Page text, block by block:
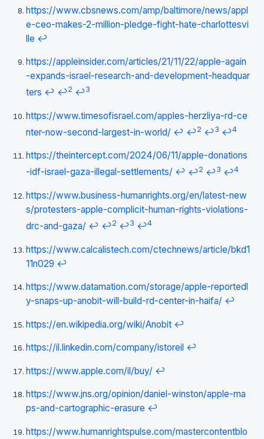
https://www.cbsnews.com/amp/baltimore/news/appl
e-ceo-makes-2-million-pledge-fight-hate-charlottesvi
lle ↩
https://appleinsider.com/articles/21/11/22/apple-again
-expands-israel-research-and-development-headquar
ters ↩ ↩2 ↩3
https://www.timesofisrael.com/apples-herzliya-rd-ce
nter-now-second-largest-in-world/ ↩ ↩2 ↩3 ↩4
https://theintercept.com/2024/06/11/apple-donations
-idf-israel-gaza-illegal-settlements/ ↩ ↩2 ↩3 ↩4
https://www.business-humanrights.org/en/latest-new
s/protesters-apple-complicit-human-rights-violations-
drc-and-gaza/ ↩ ↩2 ↩3 ↩4
https://www.calcalistech.com/ctechnews/article/bkd1
11n029 ↩
https://www.datamation.com/storage/apple-reportedl
y-snaps-up-anobit-will-build-rd-center-in-haifa/ ↩
https://en.wikipedia.org/wiki/Anobit ↩
https://il.linkedin.com/company/istoreil ↩
https://www.apple.com/il/buy/ ↩
https://www.jns.org/opinion/daniel-winston/apple-ma
ps-and-cartographic-erasure ↩
https://www.humanrightspulse.com/mastercontentblo